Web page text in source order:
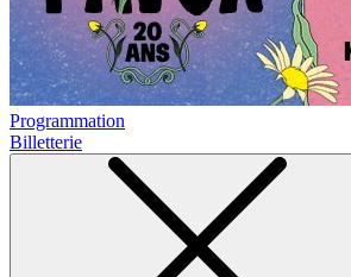
Programmation
Billetterie